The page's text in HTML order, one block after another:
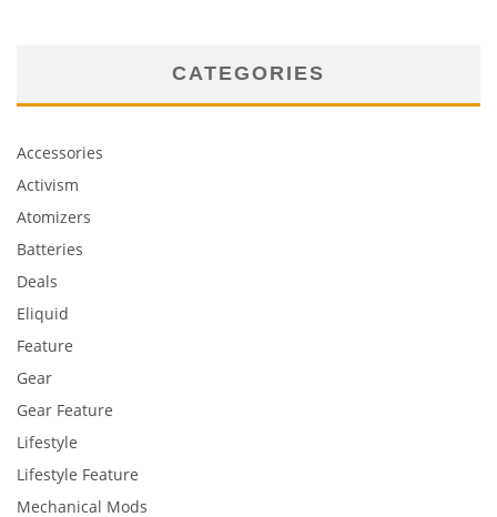
CATEGORIES
Accessories
Activism
Atomizers
Batteries
Deals
Eliquid
Feature
Gear
Gear Feature
Lifestyle
Lifestyle Feature
Mechanical Mods